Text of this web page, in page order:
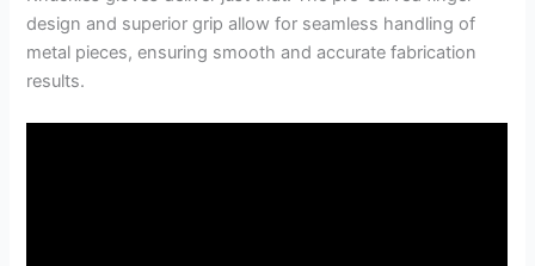
design and superior grip allow for seamless handling of
metal pieces, ensuring smooth and accurate fabrication
results.